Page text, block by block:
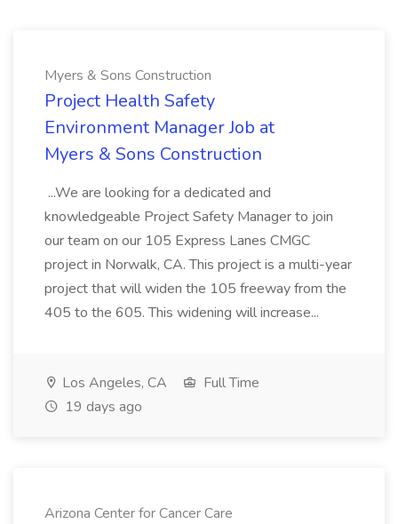
Myers & Sons Construction
Project Health Safety
Environment Manager Job at
Myers & Sons Construction
...We are looking for a dedicated and
knowledgeable Project Safety Manager to join
our team on our 105 Express Lanes CMGC
project in Norwalk, CA. This project is a multi-year
project that will widen the 105 freeway from the
405 to the 605. This widening will increase...
Los Angeles, CA
Full Time
19 days ago
Arizona Center for Cancer Care